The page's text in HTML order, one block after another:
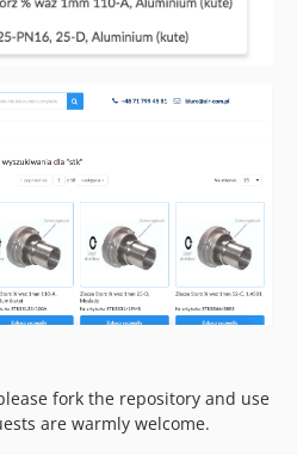
fork the repository and use
are warmly welcome.